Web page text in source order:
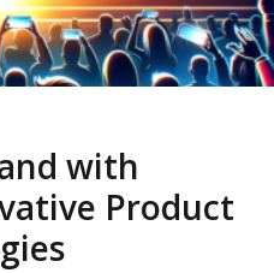
with
Product